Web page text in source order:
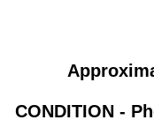
CONDITION -